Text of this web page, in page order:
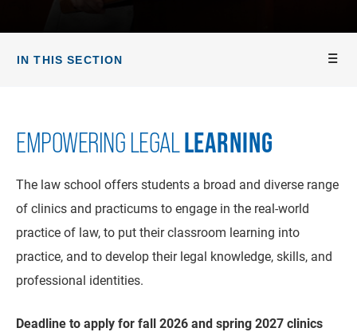
IN THIS SECTION
EMPOWERING LEGALLEARNING
The law school offers students a broad and diverse range
of clinics and practicums to engage in the real-world
practice of law, to put their classroom learning into
practice, and to develop their legal knowledge, skills, and
professional identities.
Deadline to apply for fall 2026 and spring 2027 clinics